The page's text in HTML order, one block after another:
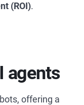
(ROI).
agents
offering a